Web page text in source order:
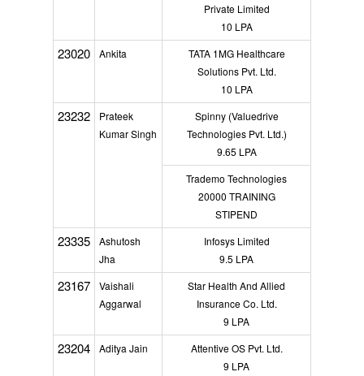
Private Limited
10 LPA
23020 Ankita
TATA 1MG Healthcare
Solutions Pvt. Ltd.
10 LPA
23232
Prateek
Kumar Singh
Spinny (Valuedrive
Technologies Pvt. Ltd.)
9.65 LPA
Trademo Technologies
20000 TRAINING
STIPEND
23335
Ashutosh
Jha
Infosys Limited
9.5 LPA
23167
Vaishali
Aggarwal
Star Health And Allied
Insurance Co. Ltd.
9 LPA
23204 Aditya Jain
Attentive OS Pvt. Ltd.
9 LPA